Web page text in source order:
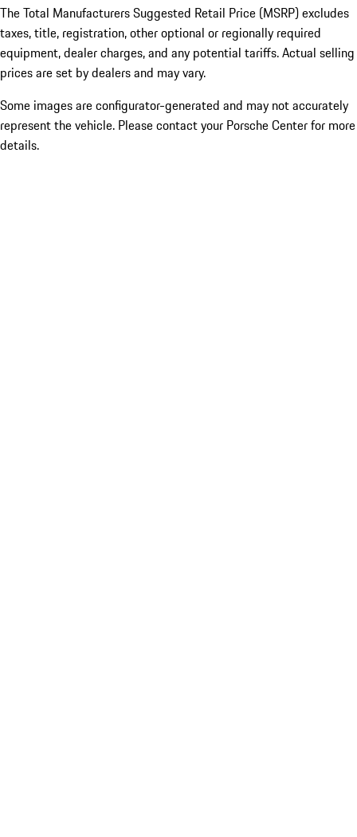
The Total Manufacturers Suggested Retail Price (MSRP) excludes
taxes, title, registration, other optional or regionally required
equipment, dealer charges, and any potential tariffs. Actual selling
prices are set by dealers and may vary.
Some images are configurator-generated and may not accurately
represent the vehicle. Please contact your Porsche Center for more
details.